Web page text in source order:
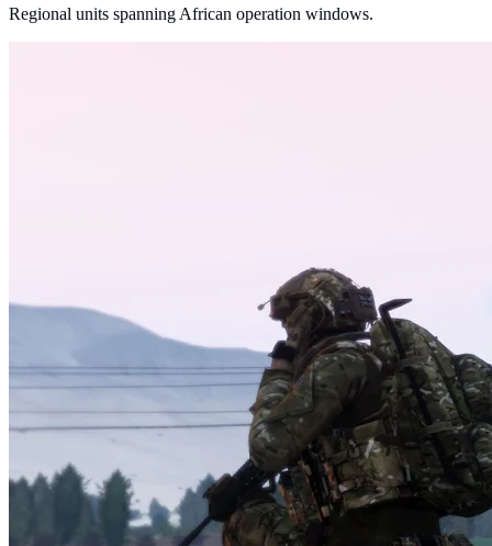
Regional units spanning African operation windows.